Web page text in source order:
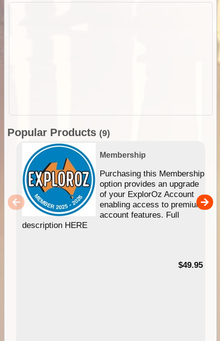
Popular Products (9)
Membership
Purchasing this Membership
option provides an upgrade
of your ExplorOz Account
enabling access to premium
account features. Full
description HERE
$49.95